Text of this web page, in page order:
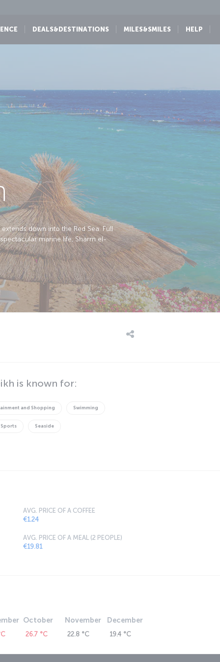
DEALS&DESTINATIONS MILES&SMILES HELP
down into the Red Sea. Full
marine life, Sharm el-
is known for:
and Shopping Swimming
Sports Seaside
AVG. PRICE OF A COFFEE
€1.24
AVG. PRICE OF A MEAL (2 PEOPLE)
€19.81
October
26.7 °C
November
22.8 °C
December
19.4 °C